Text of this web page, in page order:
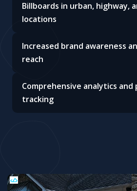
Billboards in urban, highway,
locations
Increased brand awareness
reach
Comprehensive analytics
tracking